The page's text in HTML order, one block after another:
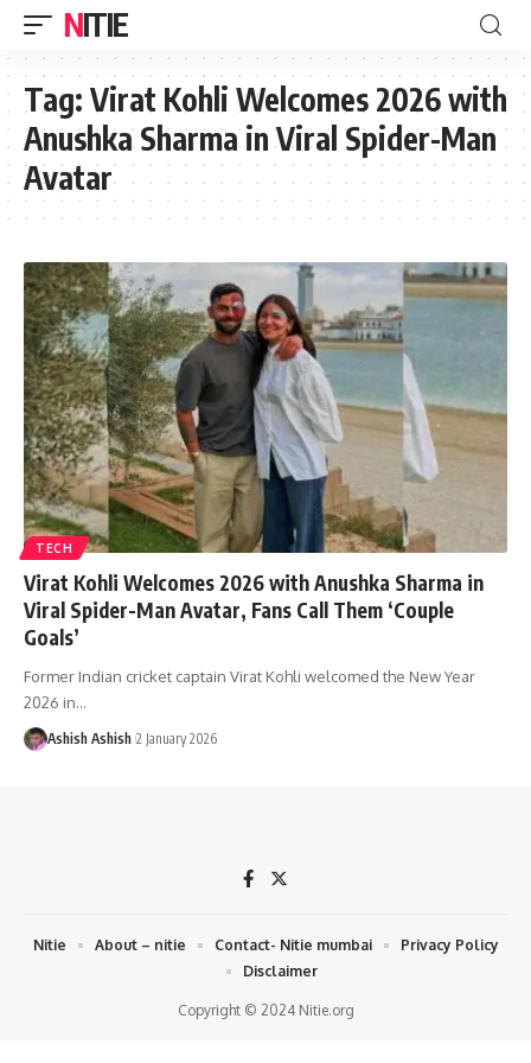
NITIE
Tag: Virat Kohli Welcomes 2026 with
Anushka Sharma in Viral Spider-Man
Avatar
TECH
Virat Kohli Welcomes 2026 with Anushka Sharma in
Viral Spider-Man Avatar, Fans Call Them ‘Couple
Goals’
Former Indian cricket captain Virat Kohli welcomed the New Year
2026 in…
Ashish Ashish 2 January 2026
Copyright © 2024 Nitie.org
Nitie About – nitie Contact- Nitie mumbai
Privacy Policy
Disclaimer